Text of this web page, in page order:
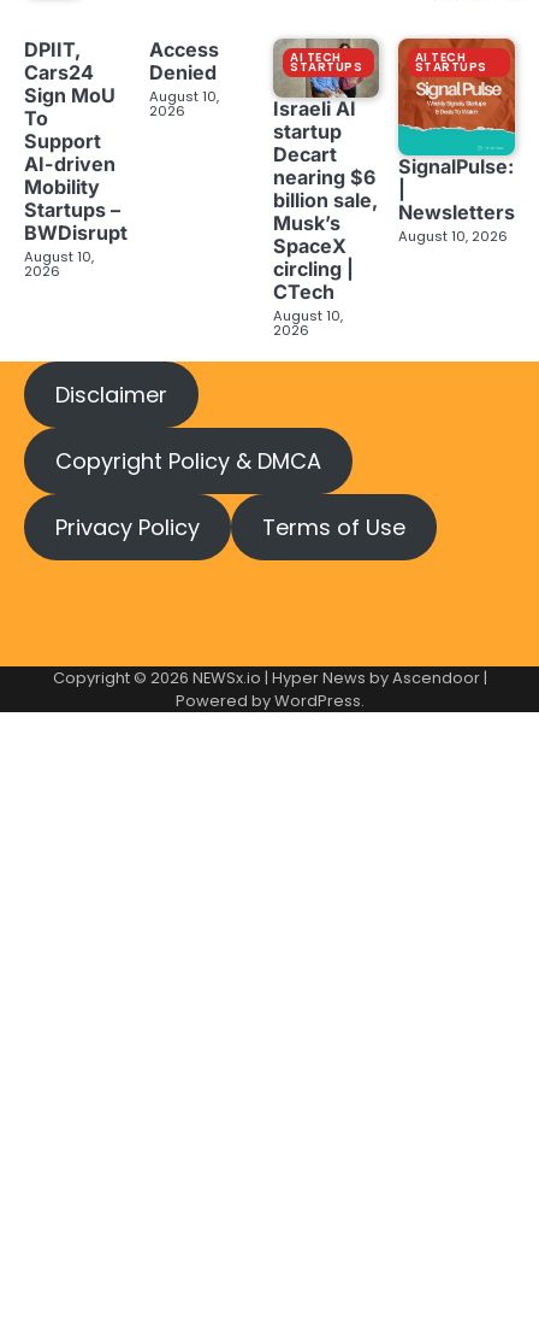
DPIIT,
Cars24
Sign MoU
To
Support
AI-driven
Mobility
Startups –
BWDisrupt
August 10,
2026
Access
Denied
August 10,
2026
AI TECH
STARTUPS
Israeli AI
startup
Decart
nearing $6
billion sale,
Musk’s
SpaceX
circling |
CTech
August 10,
2026
AI TECH
STARTUPS
SignalPulse:
Newsletters
August 10, 2026
Disclaimer
Copyright Policy & DMCA
Privacy Policy Terms of Use
Copyright © 2026 NEWSx.io | Hyper News byAscendoor|
Powered byWordPress.